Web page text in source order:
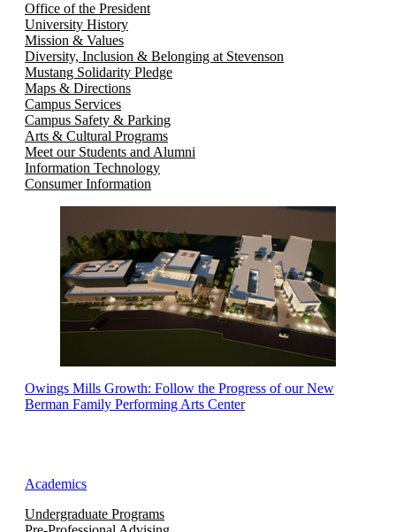
Office of the President
University History
Mission & Values
Diversity, Inclusion & Belonging at Stevenson
Mustang Solidarity Pledge
Maps & Directions
Campus Services
Campus Safety & Parking
Arts & Cultural Programs
Meet our Students and Alumni
Information Technology
Consumer Information
Owings Mills Growth: Follow the Progress of our New
Berman Family Performing Arts Center
Academics
Undergraduate Programs